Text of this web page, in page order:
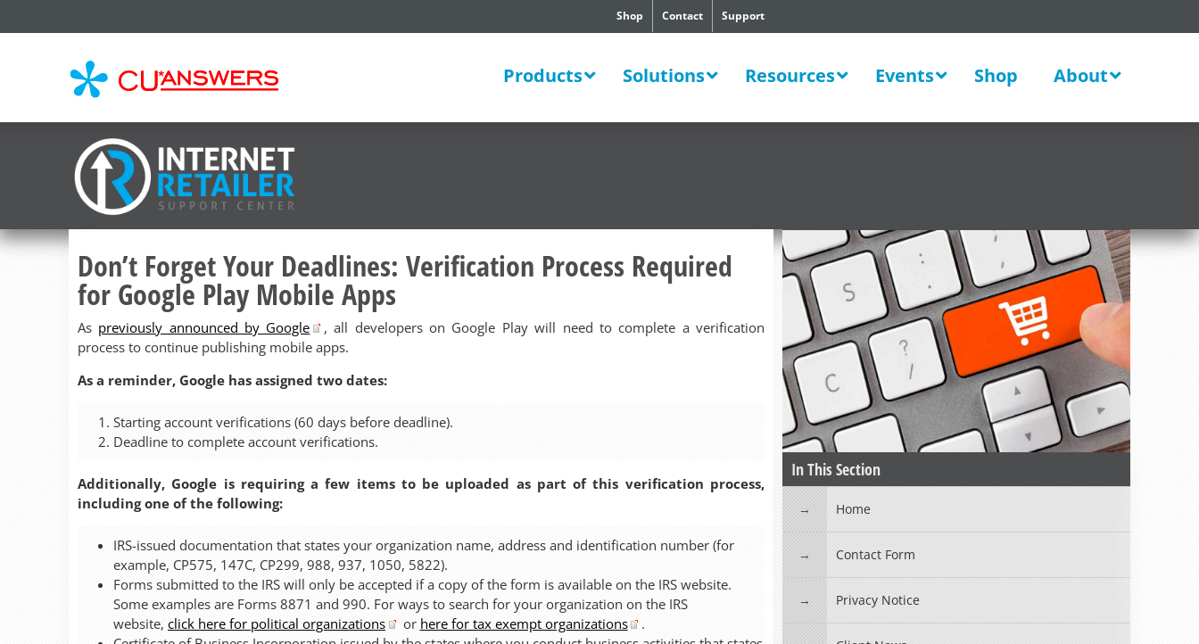
Support
Contact
Shop
Products Solutions Resources Events Shop About
Don’t Forget Your Deadlines: Verification Process Required
for Google Play Mobile Apps
As previously announced by Google
, all developers on Google Play will need to complete a verification
process to continue publishing mobile apps.
As a reminder, Google has assigned two dates:
Starting account verifications (60 days before deadline).
Deadline to complete account verifications.
Additionally, Google is requiring a few items to be uploaded as part of this verification process,
including one of the following:
IRS-issued documentation that states your organization name, address and identification number (for
example, CP575, 147C, CP299, 988, 937, 1050, 5822).
Forms submitted to the IRS will only be accepted if a copy of the form is available on the IRS website.
Some examples are Forms 8871 and 990. For ways to search for your organization on the IRS
website, click here for political organizations or here for tax exempt organizations
.
In This Section
Home
Contact Form
Privacy Notice